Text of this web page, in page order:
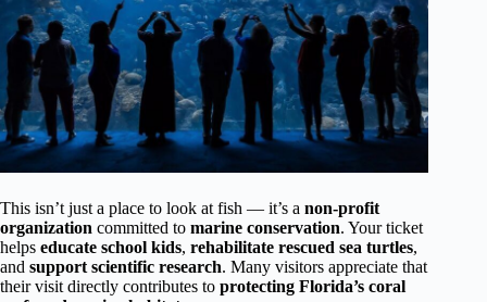
This isn’t just a place to look at fish — it’s a non-profit
organization committed to marine conservation. Your ticket
helps educate school kids, rehabilitate rescued sea turtles,
and support scientific research. Many visitors appreciate that
their visit directly contributes to protecting Florida’s coral